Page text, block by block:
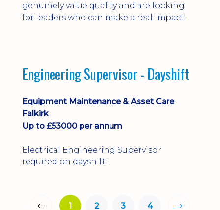
genuinely value quality and are looking
for leaders who can make a real impact.
Engineering Supervisor - Dayshift
Equipment Maintenance & Asset Care
Falkirk
Up to £53000 per annum
Electrical Engineering Supervisor
required on dayshift!
1 2 3 4